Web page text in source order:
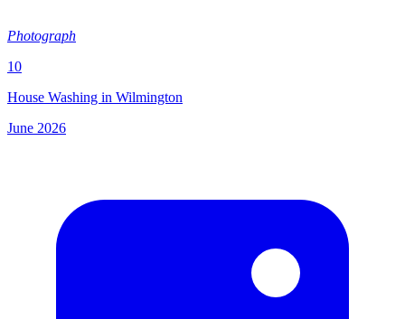
Photograph
10
House Washing in Wilmington
June 2026